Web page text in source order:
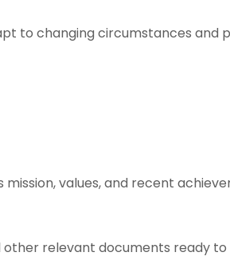
to changing circumstances and
mission, values, and recent
relevant documents ready to